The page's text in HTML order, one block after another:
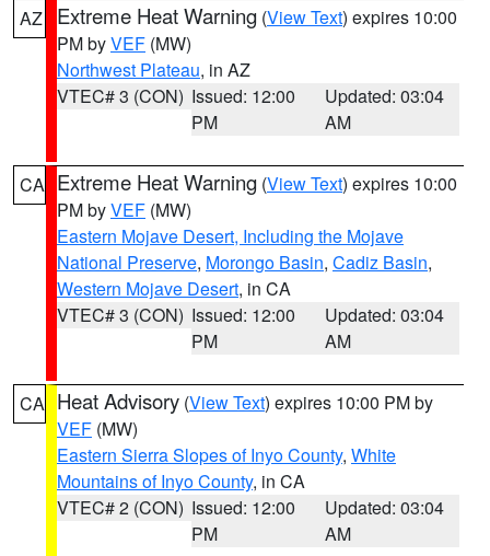
AZ Extreme Heat Warning (View Text) expires 10:00
PM byVEF (MW)
Northwest Plateau, in AZ
VTEC# 3 (CON) Issued: 12:00
PM
Updated: 03:04
AM
CA Extreme Heat Warning (View Text) expires 10:00
PM byVEF (MW)
Eastern Mojave Desert, Including the Mojave
National Preserve, Morongo Basin, Cadiz Basin,
Western Mojave Desert, in CA
VTEC# 3 (CON) Issued: 12:00
PM
Updated: 03:04
AM
CA Heat Advisory (View Text) expires 10:00 PM by
VEF (MW)
Eastern Sierra Slopes of Inyo County, White
Mountains of Inyo County, in CA
VTEC# 2 (CON) Issued: 12:00
PM
Updated: 03:04
AM